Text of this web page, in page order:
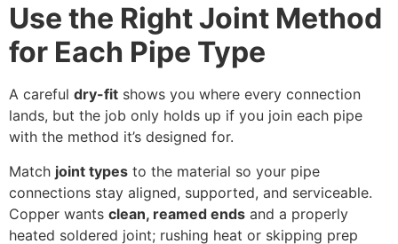
Use the Right Joint Method
for Each Pipe Type
A careful dry-fit shows you where every connection
lands, but the job only holds up if you join each pipe
with the method it’s designed for.
Match joint types to the material so your pipe
connections stay aligned, supported, and serviceable.
Copper wants clean, reamed ends and a properly
heated soldered joint; rushing heat or skipping prep